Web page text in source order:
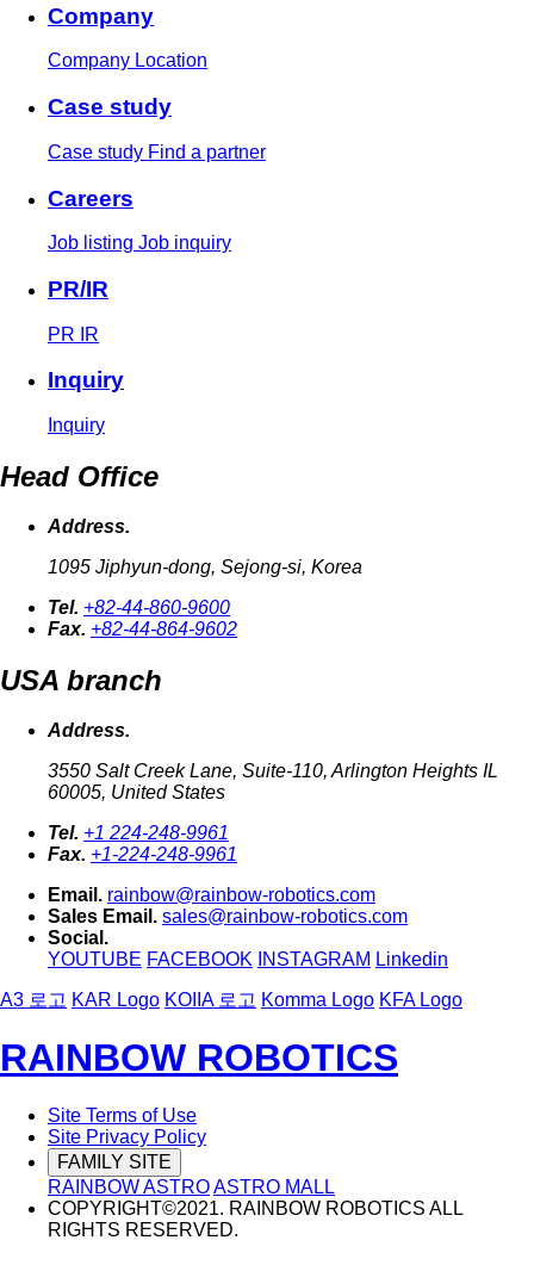
Company
Company Location
Case study
Case study Find a partner
Careers
Job listing Job inquiry
PR/IR
PR IR
Inquiry
Inquiry
Head Office
Address.
1095 Jiphyun-dong, Sejong-si, Korea
Tel. +82-44-860-9600
Fax. +82-44-864-9602
USA branch
Address.
3550 Salt Creek Lane, Suite-110, Arlington Heights IL
60005, United States
Tel. +1 224-248-9961
Fax. +1-224-248-9961
Email. rainbow@rainbow-robotics.com
Sales Email. sales@rainbow-robotics.com
Social.
YOUTUBE FACEBOOK INSTAGRAM Linkedin
A3 로고 KAR Logo KOIIA 로고 Komma Logo KFA Logo
RAINBOW ROBOTICS
Site Terms of Use
Site Privacy Policy
FAMILY SITE
RAINBOW ASTROASTRO MALL
COPYRIGHT©2021. RAINBOW ROBOTICS ALL
RIGHTS RESERVED.